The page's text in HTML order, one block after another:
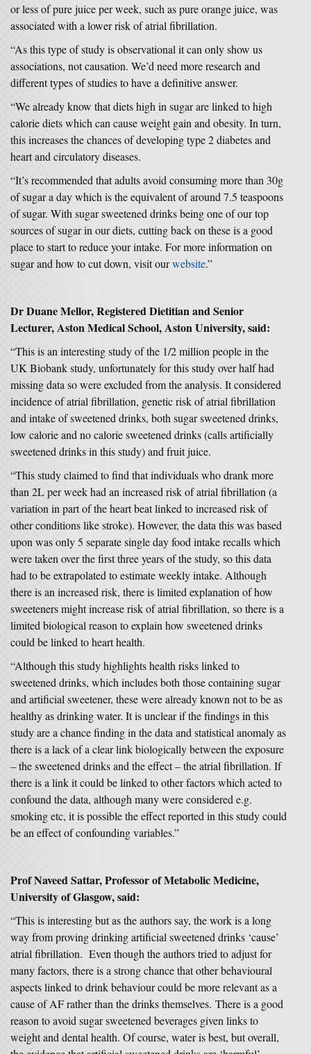
or less of pure juice per week, such as pure orange juice, was
associated with a lower risk of atrial fibrillation.
“As this type of study is observational it can only show us
associations, not causation. We’d need more research and
different types of studies to have a definitive answer.
“We already know that diets high in sugar are linked to high
calorie diets which can cause weight gain and obesity. In turn,
this increases the chances of developing type 2 diabetes and
heart and circulatory diseases.
“It’s recommended that adults avoid consuming more than 30g
of sugar a day which is the equivalent of around 7.5 teaspoons
of sugar. With sugar sweetened drinks being one of our top
sources of sugar in our diets, cutting back on these is a good
place to start to reduce your intake. For more information on
sugar and how to cut down, visit ourwebsite.”
Dr Duane Mellor, Registered Dietitian and Senior
Lecturer, Aston Medical School, Aston University, said:
“This is an interesting study of the 1/2 million people in the
UK Biobank study, unfortunately for this study over half had
missing data so were excluded from the analysis. It considered
incidence of atrial fibrillation, genetic risk of atrial fibrillation
and intake of sweetened drinks, both sugar sweetened drinks,
low calorie and no calorie sweetened drinks (calls artificially
sweetened drinks in this study) and fruit juice.
“This study claimed to find that individuals who drank more
than 2L per week had an increased risk of atrial fibrillation (a
variation in part of the heart beat linked to increased risk of
other conditions like stroke). However, the data this was based
upon was only 5 separate single day food intake recalls which
were taken over the first three years of the study, so this data
had to be extrapolated to estimate weekly intake. Although
there is an increased risk, there is limited explanation of how
sweeteners might increase risk of atrial fibrillation, so there is a
limited biological reason to explain how sweetened drinks
could be linked to heart health.
“Although this study highlights health risks linked to
sweetened drinks, which includes both those containing sugar
and artificial sweetener, these were already known not to be as
healthy as drinking water. It is unclear if the findings in this
study are a chance finding in the data and statistical anomaly as
there is a lack of a clear link biologically between the exposure
– the sweetened drinks and the effect – the atrial fibrillation. If
there is a link it could be linked to other factors which acted to
confound the data, although many were considered e.g.
smoking etc, it is possible the effect reported in this study could
be an effect of confounding variables.”
Prof Naveed Sattar, Professor of Metabolic Medicine,
University of Glasgow, said:
“This is interesting but as the authors say, the work is a long
way from proving drinking artificial sweetened drinks ‘cause’
atrial fibrillation. Even though the authors tried to adjust for
many factors, there is a strong chance that other behavioural
aspects linked to drink behaviour could be more relevant as a
cause of AF rather than the drinks themselves. There is a good
reason to avoid sugar sweetened beverages given links to
weight and dental health. Of course, water is best, but overall,